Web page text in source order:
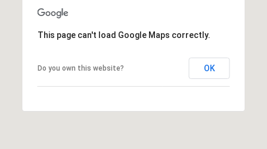
This page can't load Google Maps correctly.
Do you own this website? OK